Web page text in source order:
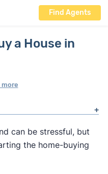
Find Agents
a House in
more
can be stressful, but
the home-buying